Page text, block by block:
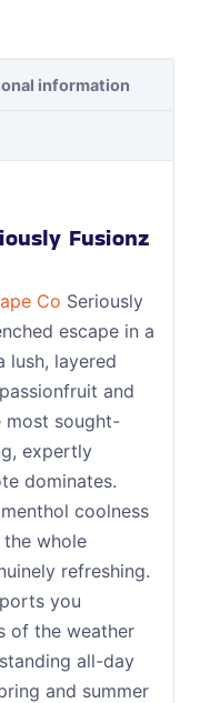
information
Fusionz
Co Seriously
escape in a
lush, layered
and
sought-
expertly
dominates.
coolness
whole
refreshing.
you
of the weather
all-day
and summer